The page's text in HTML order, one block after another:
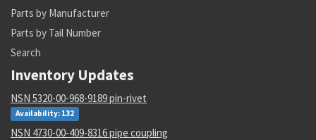
Parts by Manufacturer
Parts by Tail Number
Search
Inventory Updates
NSN 5320-00-968-9189 pin-rivet
Availability: 132
NSN 4730-00-409-8316 pipe coupling